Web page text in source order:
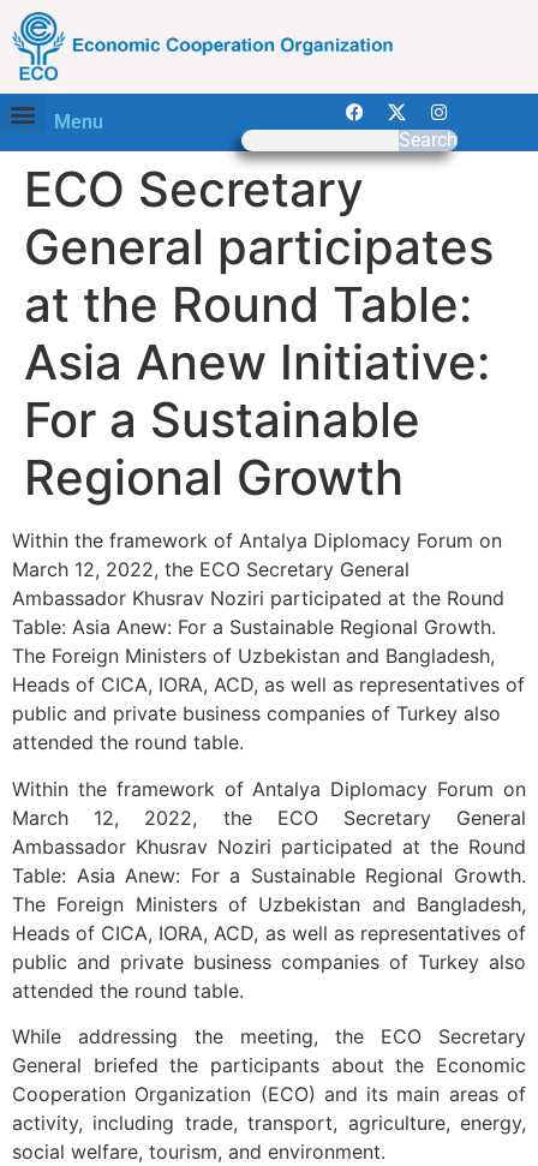
Menu
Search
ECO Secretary
General participates
at the Round Table:
Asia Anew Initiative:
For a Sustainable
Regional Growth
Within the framework of Antalya Diplomacy Forum on
March 12, 2022, the ECO Secretary General
Ambassador Khusrav Noziri participated at the Round
Table: Asia Anew: For a Sustainable Regional Growth.
The Foreign Ministers of Uzbekistan and Bangladesh,
Heads of CICA, IORA, ACD, as well as representatives of
public and private business companies of Turkey also
attended the round table.
Within the framework of Antalya Diplomacy Forum on
March 12, 2022, the ECO Secretary General
Ambassador Khusrav Noziri participated at the Round
Table: Asia Anew: For a Sustainable Regional Growth.
The Foreign Ministers of Uzbekistan and Bangladesh,
Heads of CICA, IORA, ACD, as well as representatives of
public and private business companies of Turkey also
attended the round table.
While addressing the meeting, the ECO Secretary
General briefed the participants about the Economic
Cooperation Organization (ECO) and its main areas of
activity, including trade, transport, agriculture, energy,
social welfare, tourism, and environment.